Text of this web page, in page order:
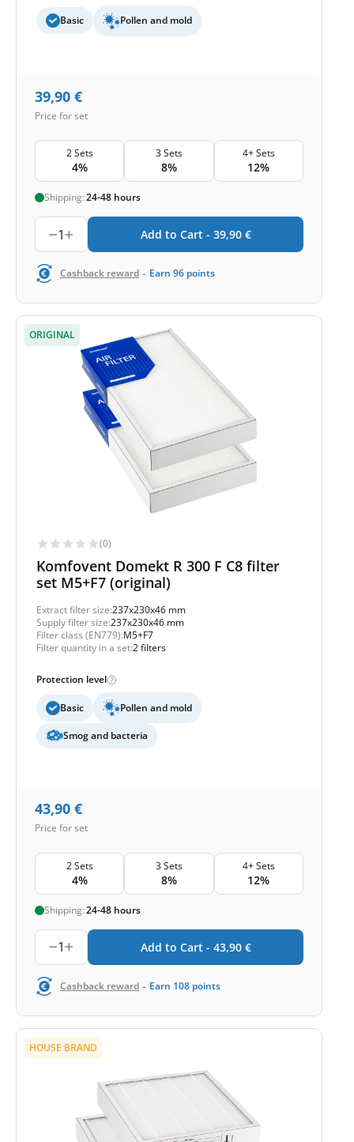
Basic Pollen and mold
39,90 €
Price for set
2 Sets
4%
3 Sets
8%
4+ Sets
12%
Shipping:24-48 hours
1 Add to Cart - 39,90 €
Cashback reward - Earn 96 points
ORIGINAL
(0)
Komfovent Domekt R 300 F C8 filter
set M5+F7 (original)
Extract filter size:237x230x46 mm
Supply filter size:237x230x46 mm
Filter class (EN779):M5+F7
Filter quantity in a set:2 filters
Protection level
Basic Pollen and mold
Smog and bacteria
43,90 €
Price for set
2 Sets
4%
3 Sets
8%
4+ Sets
12%
Shipping:24-48 hours
1 Add to Cart - 43,90 €
Cashback reward - Earn 108 points
HOUSE BRAND